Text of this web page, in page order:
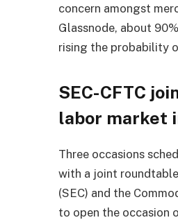
concern amongst
Glassnode, about
rising the probability
SEC-CFTC
labor market
Three occasions
with a joint
(SEC) and the
to open the occasion